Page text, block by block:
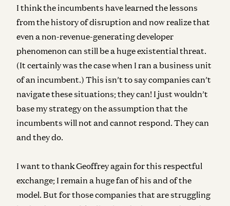
I think the incumbents have learned the lessons
from the history of disruption and now realize that
even a non-revenue-generating developer
phenomenon can still be a huge existential threat.
(It certainly was the case when I ran a business unit
of an incumbent.) This isn’t to say companies can’t
navigate these situations; they can! I just wouldn’t
base my strategy on the assumption that the
incumbents will not and cannot respond. They can
and they do.
I want to thank Geoffrey again for this respectful
exchange; I remain a huge fan of his and of the
model. But for those companies that are struggling